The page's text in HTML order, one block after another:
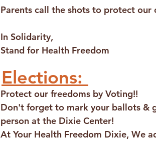
Parents call the shots to protect our
In Solidarity,
Stand for Health Freedom
Elections:
Protect our freedoms by Voting!!
Don't forget to mark your ballots &
person at the Dixie Center!
At Your Health Freedom Dixie, We